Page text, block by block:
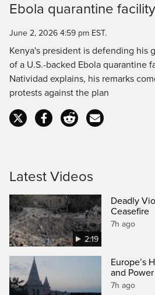
Time
Ebola quarantine facility
June 2, 2026 4:59 pm EST.
Kenya's president is defending his
of a U.S.-backed Ebola quarantine
Natividad explains, his remarks
protests against the plan
Latest Videos
2:19
Deadly
Ceasefire
7h ago
Europe’s
and Power
7h ago